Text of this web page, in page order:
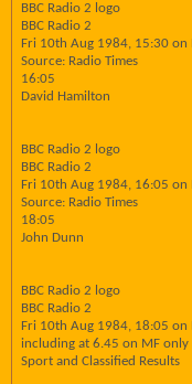
BBC Radio 2 logo
BBC Radio 2
Fri 10th Aug 1984, 15:30 on
Source: Radio Times
16:05
David Hamilton
BBC Radio 2 logo
BBC Radio 2
Fri 10th Aug 1984, 16:05 on
Source: Radio Times
18:05
John Dunn
BBC Radio 2 logo
BBC Radio 2
Fri 10th Aug 1984, 18:05 on
including at 6.45 on MF only
Sport and Classified Results